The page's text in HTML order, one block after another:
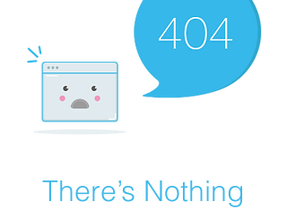
There’s Nothing